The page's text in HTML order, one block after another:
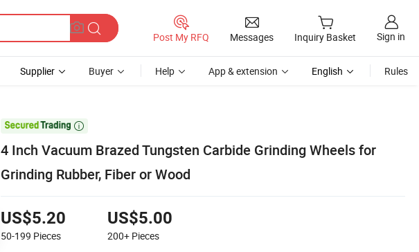
Post My RFQ Messages Inquiry Basket Sign in
Supplier Buyer Help App & extension English Rules

4 Inch Vacuum Brazed Tungsten Carbide Grinding Wheels for
Grinding Rubber, Fiber or Wood
US$5.20
50-199 Pieces
US$5.00
200+ Pieces